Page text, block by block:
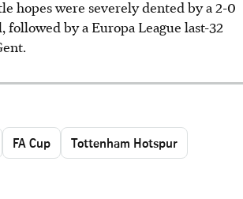
hopes were severely dented by a 2-0
followed by a Europa League last-32
FA Cup
Tottenham Hotspur